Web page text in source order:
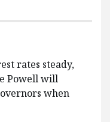
rates steady,
Powell will
when